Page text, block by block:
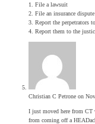
1. File a lawsuit
2. File an insurance
3. Report the perpetrators
4. Report them to the
Christian C Petrone on
I just moved here from CT
from coming off a